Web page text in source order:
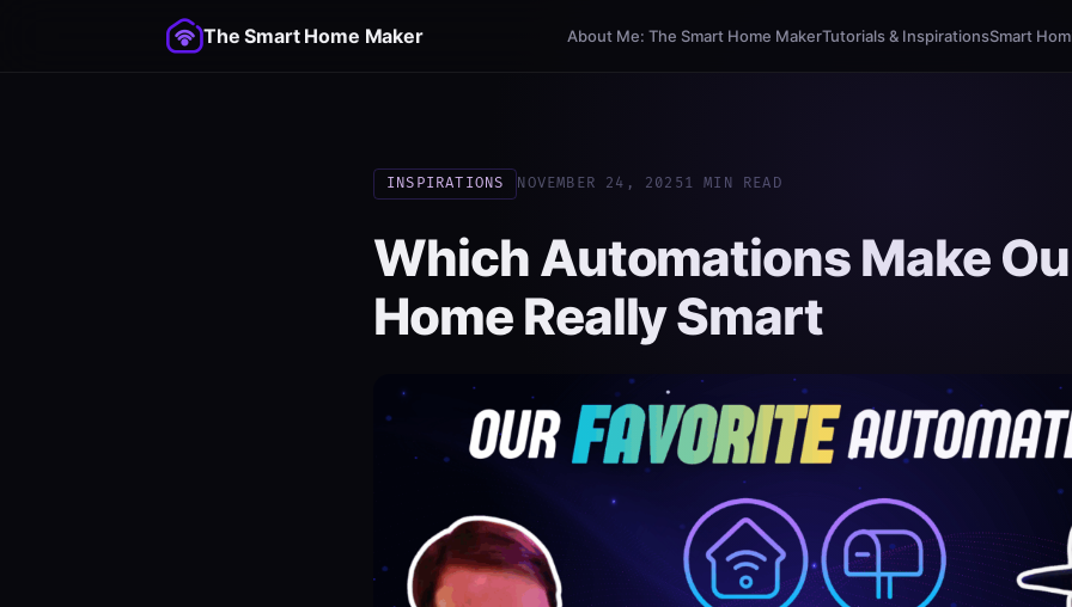
The Smart Home Maker About Me: The Smart Home MakerTutorials & InspirationsSmart
INSPIRATIONS NOVEMBER 24, 2025 1 MIN READ
Which Automations Make
Home Really Smart